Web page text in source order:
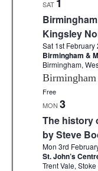
SAT
Kingsley
Sat 1st February
Birmingham &
Birmingham,
Free
MON 3
The history
by Steve
Mon 3rd
St. John’s
Trent Vale,